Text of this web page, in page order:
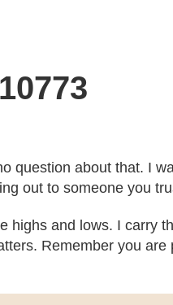
question about that. I
out to someone you
highs and lows. I carry
Remember you